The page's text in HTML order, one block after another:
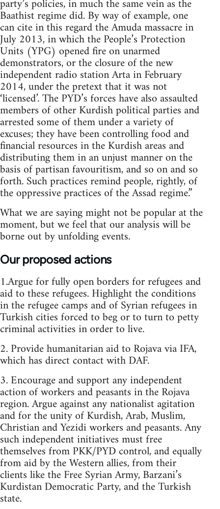
party’s policies, in much the same vein as the
Baathist regime did. By way of example, one
can cite in this regard the Amuda massacre in
July 2013, in which the People’s Protection
Units (YPG) opened fire on unarmed
demonstrators, or the closure of the new
independent radio station Arta in February
2014, under the pretext that it was not
‘licensed’. The PYD’s forces have also assaulted
members of other Kurdish political parties and
arrested some of them under a variety of
excuses; they have been controlling food and
financial resources in the Kurdish areas and
distributing them in an unjust manner on the
basis of partisan favouritism, and so on and so
forth. Such practices remind people, rightly, of
the oppressive practices of the Assad regime.”
What we are saying might not be popular at the
moment, but we feel that our analysis will be
borne out by unfolding events.
Our proposed actions
1.Argue for fully open borders for refugees and
aid to these refugees. Highlight the conditions
in the refugee camps and of Syrian refugees in
Turkish cities forced to beg or to turn to petty
criminal activities in order to live.
2. Provide humanitarian aid to Rojava via IFA,
which has direct contact with DAF.
3. Encourage and support any independent
action of workers and peasants in the Rojava
region. Argue against any nationalist agitation
and for the unity of Kurdish, Arab, Muslim,
Christian and Yezidi workers and peasants. Any
such independent initiatives must free
themselves from PKK/PYD control, and equally
from aid by the Western allies, from their
clients like the Free Syrian Army, Barzani’s
Kurdistan Democratic Party, and the Turkish
state.